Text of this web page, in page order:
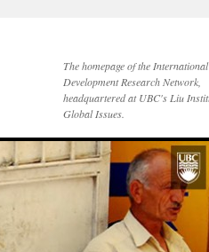
The homepage of the International
Development Research Network,
headquartered at UBC's Liu
Global Issues.